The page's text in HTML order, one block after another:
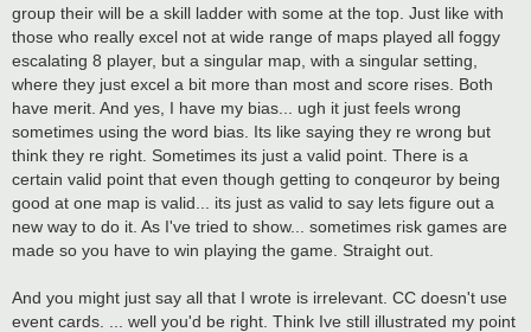
group their will be a skill ladder with some at the top. Just like with
those who really excel not at wide range of maps played all foggy
escalating 8 player, but a singular map, with a singular setting,
where they just excel a bit more than most and score rises. Both
have merit. And yes, I have my bias... ugh it just feels wrong
sometimes using the word bias. Its like saying they re wrong but
think they re right. Sometimes its just a valid point. There is a
certain valid point that even though getting to conqeuror by being
good at one map is valid... its just as valid to say lets figure out a
new way to do it. As I've tried to show... sometimes risk games are
made so you have to win playing the game. Straight out.
And you might just say all that I wrote is irrelevant. CC doesn't use
event cards. ... well you'd be right. Think Ive still illustrated my point